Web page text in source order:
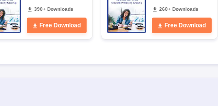
390+ Downloads
Free Download
260+ Downloads
Free Download